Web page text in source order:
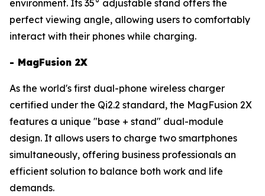
environment. Its 35° adjustable stand offers the
perfect viewing angle, allowing users to comfortably
interact with their phones while charging.
- MagFusion 2X
As the world's first dual-phone wireless charger
certified under the Qi2.2 standard, the MagFusion 2X
features a unique "base + stand" dual-module
design. It allows users to charge two smartphones
simultaneously, offering business professionals an
efficient solution to balance both work and life
demands.